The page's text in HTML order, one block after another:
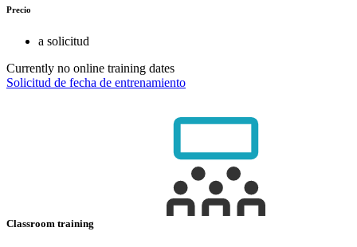
Precio
a solicitud
Currently no online training dates
Solicitud de fecha de entrenamiento
Classroom training